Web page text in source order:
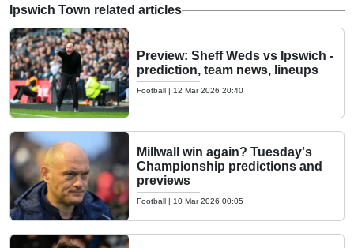
Ipswich Town related articles
Preview: Sheff Weds vs Ipswich -
prediction, team news, lineups
Football | 12 Mar 2026 20:40
Millwall win again? Tuesday's
Championship predictions and
previews
Football | 10 Mar 2026 00:05